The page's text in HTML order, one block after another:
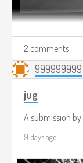
2 comments
999999999
jug
A submission by
9 days ago